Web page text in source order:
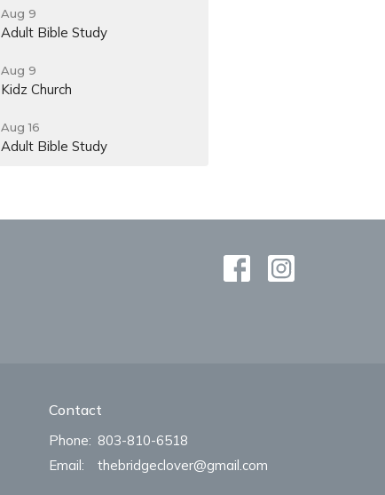
Aug 9
Adult Bible Study
Aug 9
Kidz Church
Aug 16
Adult Bible Study
Contact
Phone: 803-810-6518
Email : thebridgeclover@gmail.com